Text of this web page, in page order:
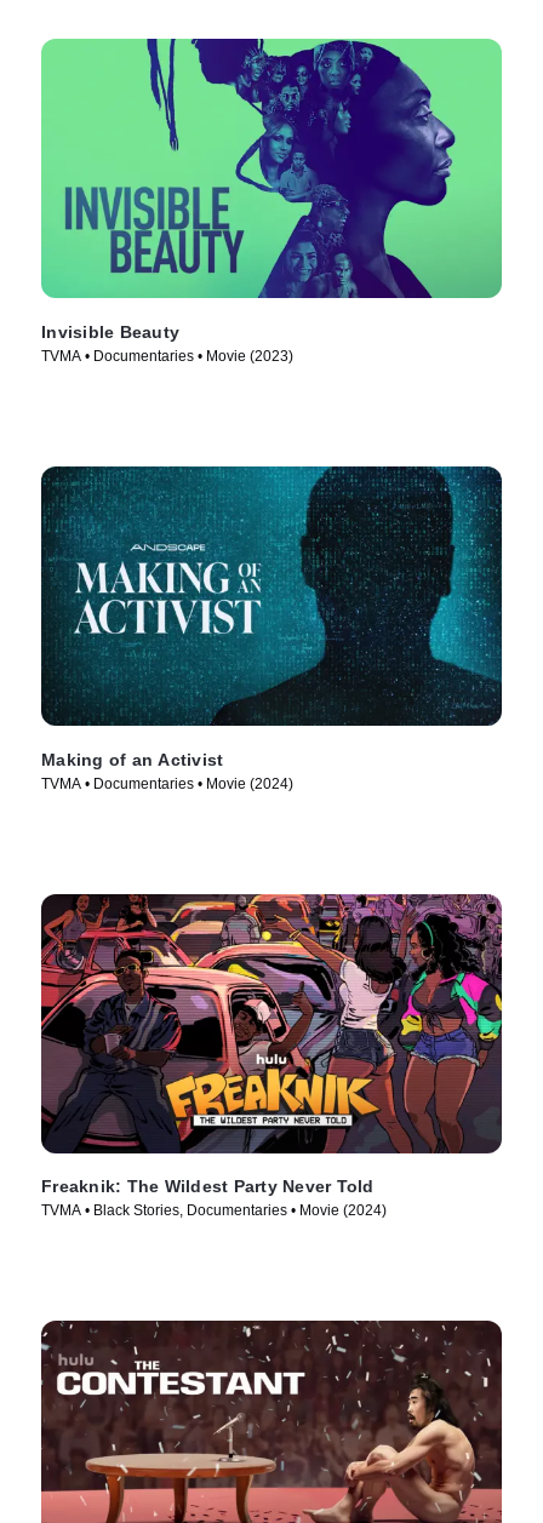
Invisible Beauty
TVMA • Documentaries • Movie (2023)
Making of an Activist
TVMA • Documentaries • Movie (2024)
Freaknik: The Wildest Party Never Told
TVMA • Black Stories, Documentaries • Movie (2024)